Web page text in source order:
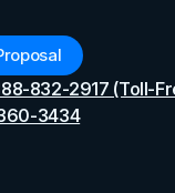
832-2917 (Toll-
3434